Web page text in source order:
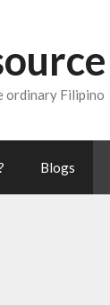
ordinary Filipino
Blogs